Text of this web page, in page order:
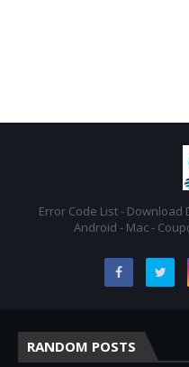
Error Code List - Download
Android - Mac -
RANDOM POSTS